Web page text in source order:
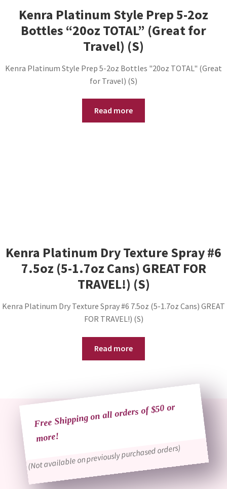
Kenra Platinum Style Prep 5-2oz
Bottles “20oz TOTAL” (Great for
Travel) (S)
Kenra Platinum Style Prep 5-2oz Bottles "20oz TOTAL" (Great
for Travel) (S)
Read more
Kenra Platinum Dry Texture Spray #6
7.5oz (5-1.7oz Cans) GREAT FOR
TRAVEL!) (S)
Kenra Platinum Dry Texture Spray #6 7.5oz (5-1.7oz Cans) GREAT
FOR TRAVEL!) (S)
Read more
Free Shipping on all orders of $50 or
more!
(Not available on previously purchased orders)